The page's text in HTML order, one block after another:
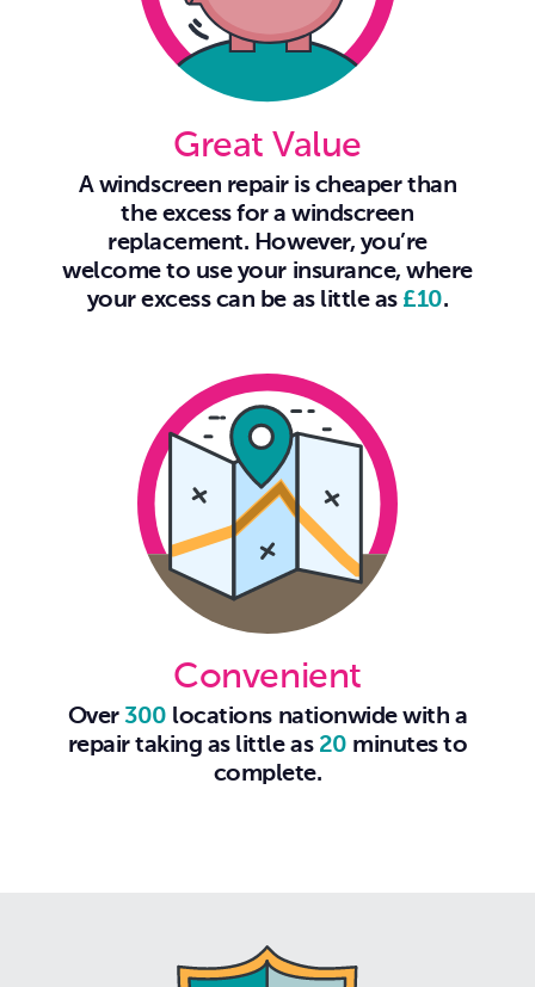
Great Value
A windscreen repair is cheaper than
the excess for a windscreen
replacement. However, you’re
welcome to use your insurance, where
your excess can be as little as £10.
Convenient
Over300 locations nationwide with a
repair taking as little as 20 minutes to
complete.